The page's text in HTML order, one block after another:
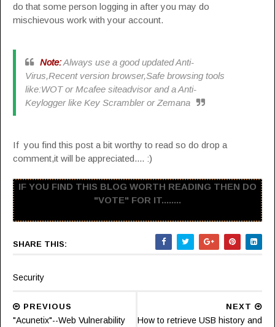
do that some person logging in after you may do
mischievous work with your account.
Note:Always use a good updated Anti-
Virus,Recent version browser,Safe browsing tools
like:WOT or Mcafee siteadvisor and a Anti-
Keylogger like Key Scrambler or Zemana
If you find this post a bit worthy to read so do drop a
comment,it will be appreciated.... :)
IF YOU FIND THIS BLOG WORTH READING THEN DO
"VOTE" FOR IT........
SHARE THIS:
Security
NEXT
How to retrieve USB history and
PREVIOUS
"Acunetix"--Web Vulnerability